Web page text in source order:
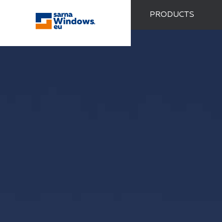
PRODUCTS